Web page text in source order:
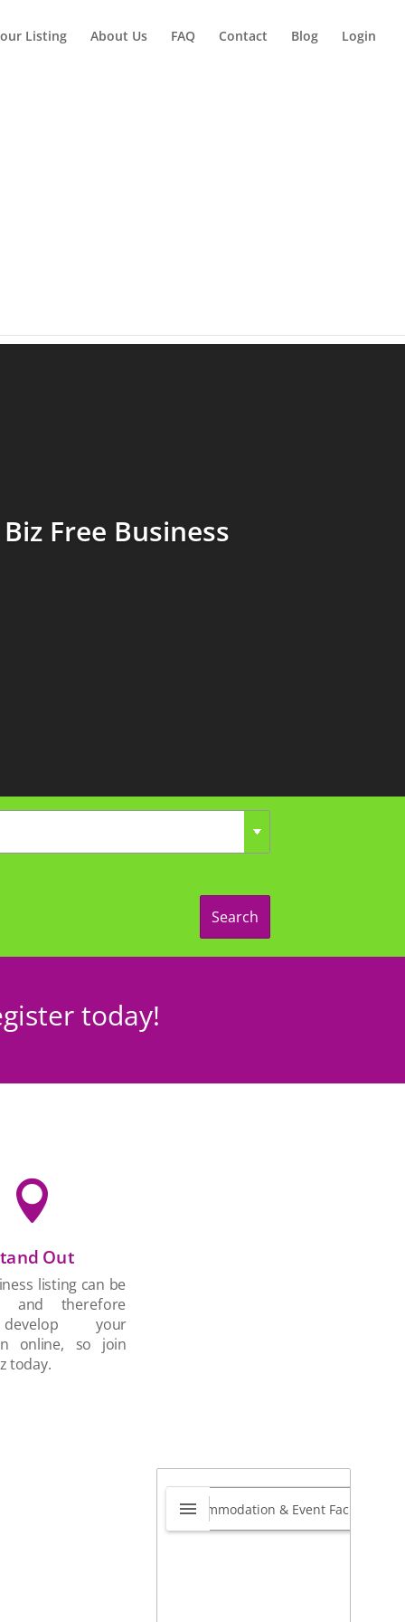
Listing About Us FAQ Contact Blog Login
Free Business
Search
today!

Out
listing can be
and therefore
your
online, so join
today.